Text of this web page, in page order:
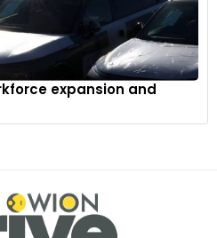
expansion and